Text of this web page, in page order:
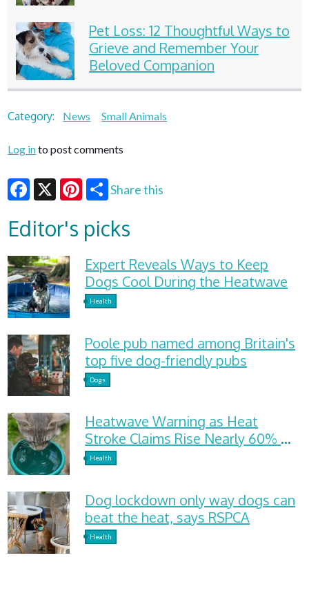
Pet Loss: 12 Thoughtful Ways to
Grieve and Remember Your
Beloved Companion
Category: News Small Animals
Log into post comments
Share this
Editor's picks
Expert Reveals Ways to Keep
Dogs Cool During the Heatwave
Health
Poole pub named among Britain's
top five dog-friendly pubs
Dogs
Heatwave Warning as Heat
Stroke Claims Rise Nearly 60%
and Dehydration Cases Surge
Health
Dog lockdown only way dogs can
beat the heat, says RSPCA
Health